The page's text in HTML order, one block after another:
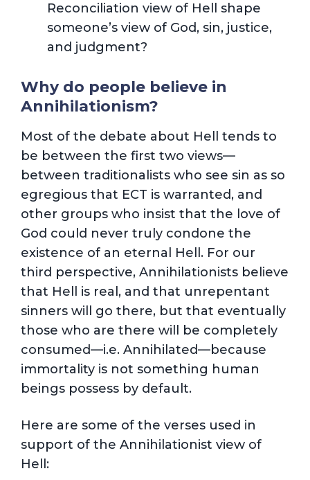
Reconciliation view of Hell shape
someone’s view of God, sin, justice,
and judgment?
Why do people believe in
Annihilationism?
Most of the debate about Hell tends to
be between the first two views—
between traditionalists who see sin as so
egregious that ECT is warranted, and
other groups who insist that the love of
God could never truly condone the
existence of an eternal Hell. For our
third perspective, Annihilationists believe
that Hell is real, and that unrepentant
sinners will go there, but that eventually
those who are there will be completely
consumed—i.e. Annihilated—because
immortality is not something human
beings possess by default.
Here are some of the verses used in
support of the Annihilationist view of
Hell: